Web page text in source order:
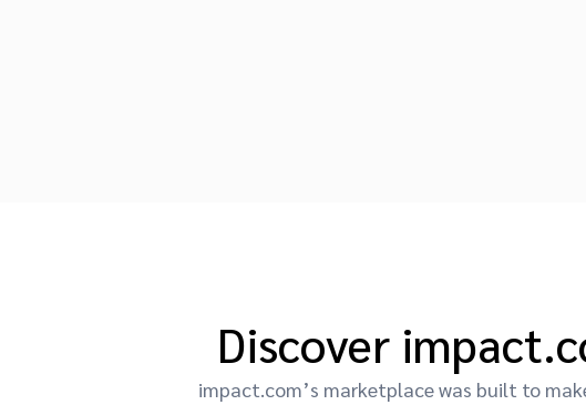
Discover
impact.com’s marketplace was built to